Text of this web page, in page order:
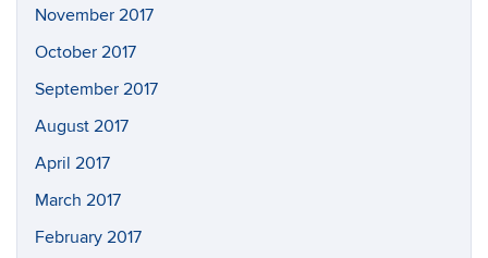
November 2017
October 2017
September 2017
August 2017
April 2017
March 2017
February 2017